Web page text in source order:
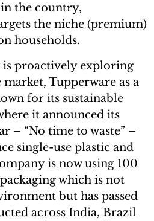
the country,
the niche (premium)
households.
proactively exploring
Tupperware as a
for its sustainable
it announced its
– “No time to waste” –
single-use plastic and
is now using 100
which is not
but has passed
across India, Brazil